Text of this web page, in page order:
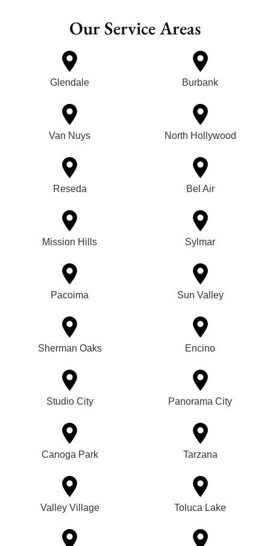
Our Service Areas
Glendale Burbank
Van Nuys North Hollywood
Reseda Bel Air
Mission Hills Sylmar
Pacoima Sun Valley
Sherman Oaks Encino
Studio City Panorama City
Canoga Park Tarzana
Valley Village Toluca Lake